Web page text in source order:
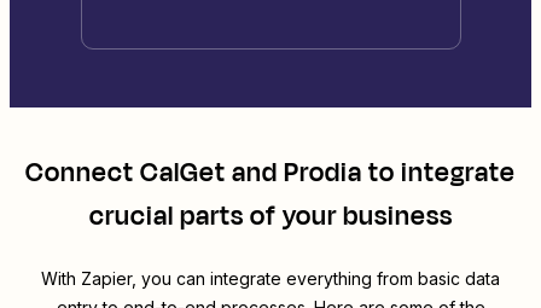
ConnectCalGetandProdiato integrate
crucial parts of your business
With Zapier, you can integrate everything from basic data